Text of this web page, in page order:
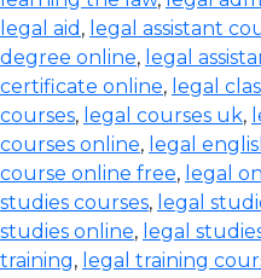
legal aid , legal assistant
degree online, legal
certificate online, legal
courses, legal courses uk,
courses online, legal
course online free, legal
studies courses, legal
studies online, legal
training, legal training